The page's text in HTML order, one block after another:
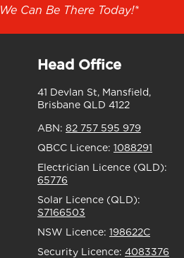
We Can Be There Today!*
Head Office
41 Devlan St, Mansfield,
Brisbane QLD 4122
ABN: 82 757 595 979
QBCC Licence: 1088291
Electrician Licence (QLD):
65776
Solar Licence (QLD):
S7166503
NSW Licence: 198622C
Security Licence: 4083376